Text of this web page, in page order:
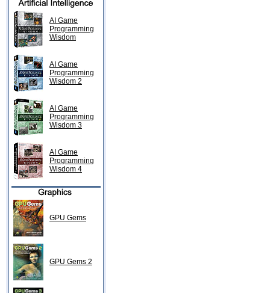
AI Game
Programming
Wisdom
AI Game
Programming
Wisdom 2
AI Game
Programming
Wisdom 3
AI Game
Programming
Wisdom 4
GPU Gems
GPU Gems 2